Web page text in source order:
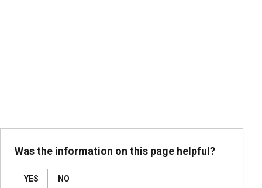
Was the information on this page helpful?
YES NO